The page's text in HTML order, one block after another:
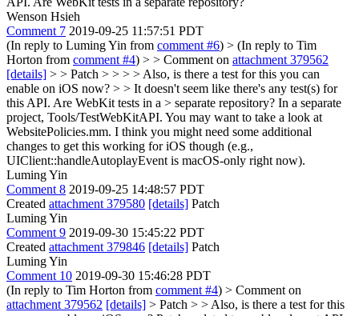
Wenson Hsieh
Comment 7 2019-09-25 11:57:51 PDT
(In reply to Luming Yin from comment #6) > (In reply to Tim
Horton from comment #4) > > Comment on attachment 379562
[details] > > Patch > > > > Also, is there a test for this you can
enable on iOS now? > > It doesn't seem like there's any test(s) for
this API. Are WebKit tests in a > separate repository? In a separate
project, Tools/TestWebKitAPI. You may want to take a look at
WebsitePolicies.mm. I think you might need some additional
changes to get this working for iOS though (e.g.,
UIClient::handleAutoplayEvent is macOS-only right now).
Luming Yin
Comment 8 2019-09-25 14:48:57 PDT
Created attachment 379580 [details] Patch
Luming Yin
Comment 9 2019-09-30 15:45:22 PDT
Created attachment 379846 [details] Patch
Luming Yin
Comment 10 2019-09-30 15:46:28 PDT
(In reply to Tim Horton from comment #4) > Comment on
attachment 379562 [details] > Patch > > Also, is there a test for this